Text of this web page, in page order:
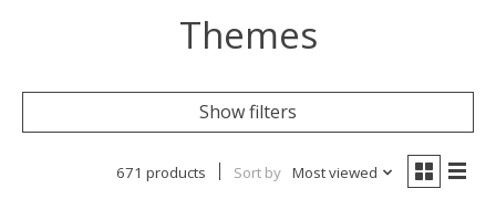
Themes
Show filters
671 products Sort by Most viewed